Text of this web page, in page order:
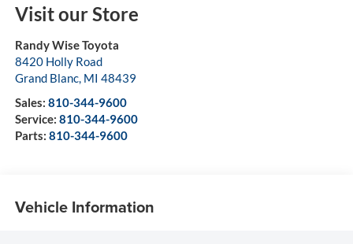
Visit our Store
Randy Wise Toyota
8420 Holly Road
Grand Blanc, MI 48439
Sales: 810-344-9600
Service: 810-344-9600
Parts: 810-344-9600
Vehicle Information